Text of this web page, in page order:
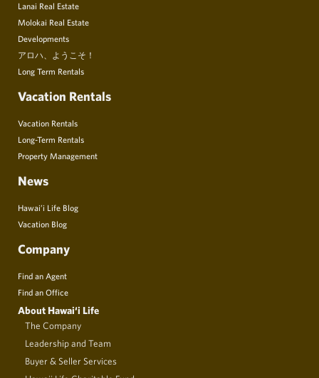
Lanai Real Estate
Molokai Real Estate
Developments
アロハ、ようこそ！
Long Term Rentals
Vacation Rentals
Vacation Rentals
Long-Term Rentals
Property Management
News
Hawai’i Life Blog
Vacation Blog
Company
Find an Agent
Find an Office
About Hawai‘i Life
The Company
Leadership and Team
Buyer & Seller Services